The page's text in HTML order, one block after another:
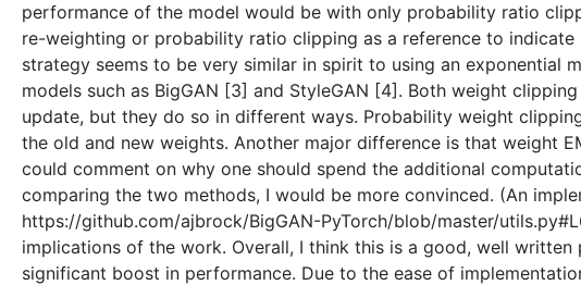
performance of the model would be with only probability ratio
re-weighting or probability ratio clipping as a reference to
strategy seems to be very similar in spirit to using an exponential
models such as BigGAN [3] and StyleGAN [4]. Both weight
update, but they do so in different ways. Probability weight
the old and new weights. Another major difference is that weight
could comment on why one should spend the additional
comparing the two methods, I would be more convinced. (An
https://github.com/ajbrock/BigGAN-PyTorch/blob/master/
implications of the work. Overall, I think this is a good, well
significant boost in performance. Due to the ease of